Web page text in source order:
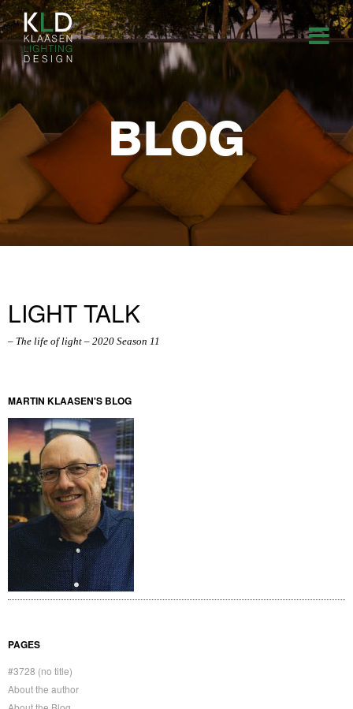
BLOG
LIGHT TALK
– The life of light – 2020 Season 11
MARTIN KLAASEN'S BLOG
PAGES
#3728 (no title)
About the author